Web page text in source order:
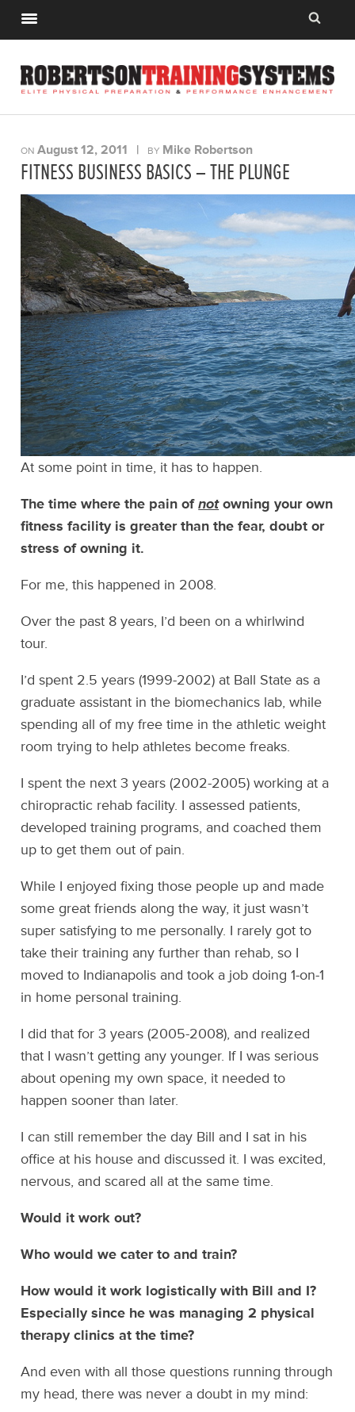
ONAugust 12, 2011 | BY Mike Robertson
FITNESS BUSINESS BASICS – THE PLUNGE
At some point in time, it has to happen.
The time where the pain ofnotowning your own
fitness facility is greater than the fear, doubt or
stress of owning it.
For me, this happened in 2008.
Over the past 8 years, I’d been on a whirlwind
tour.
I’d spent 2.5 years (1999-2002) at Ball State as a
graduate assistant in the biomechanics lab, while
spending all of my free time in the athletic weight
room trying to help athletes become freaks.
I spent the next 3 years (2002-2005) working at a
chiropractic rehab facility. I assessed patients,
developed training programs, and coached them
up to get them out of pain.
While I enjoyed fixing those people up and made
some great friends along the way, it just wasn’t
super satisfying to me personally. I rarely got to
take their training any further than rehab, so I
moved to Indianapolis and took a job doing 1-on-1
in home personal training.
I did that for 3 years (2005-2008), and realized
that I wasn’t getting any younger. If I was serious
about opening my own space, it needed to
happen sooner than later.
I can still remember the day Bill and I sat in his
office at his house and discussed it. I was excited,
nervous, and scared all at the same time.
Would it work out?
Who would we cater to and train?
How would it work logistically with Bill and I?
Especially since he was managing 2 physical
therapy clinics at the time?
And even with all those questions running through
my head, there was never a doubt in my mind: